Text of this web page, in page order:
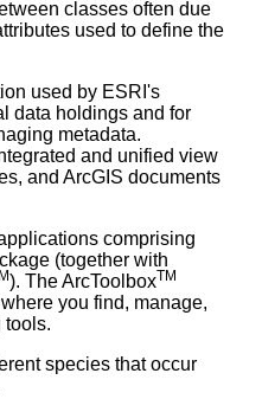
classes often due
used to define the
used by ESRI's
data holdings and for
metadata.
and unified view
and ArcGIS documents
comprising
(together with
). The ArcToolboxTM
you find, manage,
tools.
species that occur